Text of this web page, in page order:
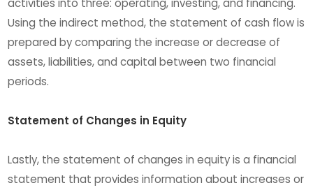
activities into three: operating, investing, and financing.
Using the indirect method, the statement of cash flow is
prepared by comparing the increase or decrease of
assets, liabilities, and capital between two financial
periods.
Statement of Changes in Equity
Lastly, the statement of changes in equity is a financial
statement that provides information about increases or